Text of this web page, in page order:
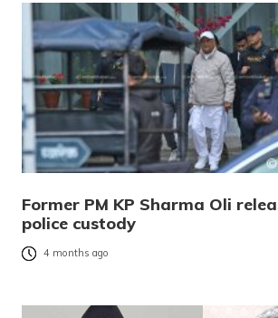
Former PM KP Sharma Oli
police custody
4 months ago